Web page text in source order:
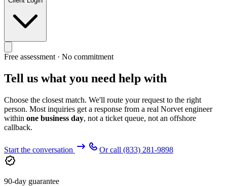
Free assessment · No commitment
Tell us what you need help with
Choose the closest match. We'll route your request to the right
person. Most inquiries get a response from a real Norvet engineer
within one business day, not a ticket queue, not an offshore
callback.
Start the conversation Or call (833) 281-9898
90-day guarantee